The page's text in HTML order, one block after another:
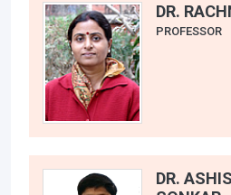
DR.
PROFESSOR
DR.